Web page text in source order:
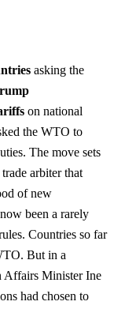
asking the
on national
the WTO to
The move sets
arbiter that
of new
been a rarely
Countries so far
But in a
Affairs Minister Ine
had chosen to